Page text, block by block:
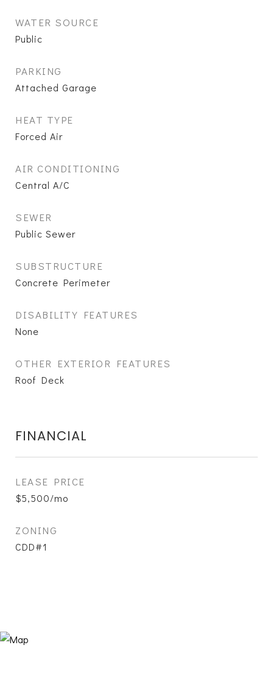
WATER SOURCE
Public
PARKING
Attached Garage
HEAT TYPE
Forced Air
AIR CONDITIONING
Central A/C
SEWER
Public Sewer
SUBSTRUCTURE
Concrete Perimeter
DISABILITY FEATURES
None
OTHER EXTERIOR FEATURES
Roof Deck
FINANCIAL
LEASE PRICE
$5,500/mo
ZONING
CDD#1